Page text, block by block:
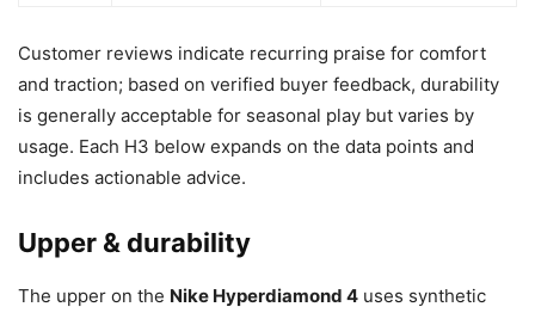
Customer reviews indicate recurring praise for comfort
and traction; based on verified buyer feedback, durability
is generally acceptable for seasonal play but varies by
usage. Each H3 below expands on the data points and
includes actionable advice.
Upper & durability
The upper on the Nike Hyperdiamond 4 uses synthetic